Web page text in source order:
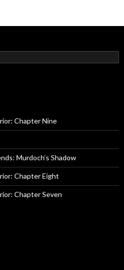
Chapter Nine
Murdoch’s Shadow
Chapter Eight
Chapter Seven